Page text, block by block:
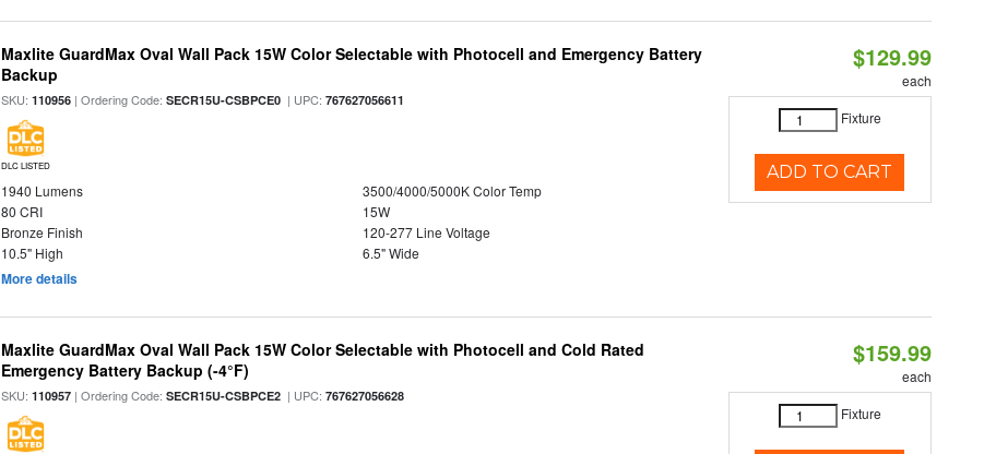
Maxlite GuardMax Oval Wall Pack 15W Color Selectable with Photocell and Emergency Battery
Backup
SKU:110956 | Ordering Code:SECR15U-CSBPCE0 | UPC:767627056611
DLC LISTED
1940 Lumens
3500/4000/5000K Color Temp
80 CRI
15W
Bronze Finish
120-277 Line Voltage
10.5" High
6.5" Wide
More details
$129.99
each
Fixture
ADD TO CART
Maxlite GuardMax Oval Wall Pack 15W Color Selectable with Photocell and Cold Rated
Emergency Battery Backup (-4°F)
SKU:110957 | Ordering Code:SECR15U-CSBPCE2 | UPC:767627056628
$159.99
each
Fixture